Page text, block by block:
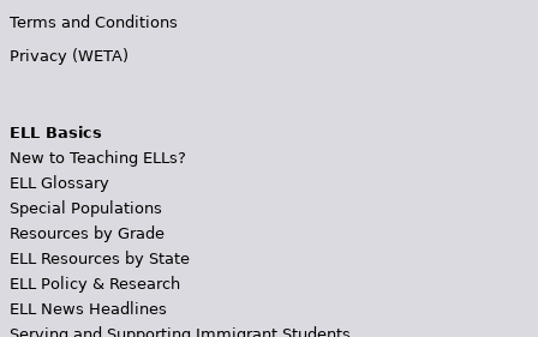
Terms and Conditions
Privacy (WETA)
ELL Basics
New to Teaching ELLs?
ELL Glossary
Special Populations
Resources by Grade
ELL Resources by State
ELL Policy & Research
ELL News Headlines